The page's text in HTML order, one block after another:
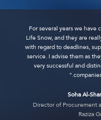
"For several years we
Life Snow, and they are
with regard to deadlines,
service. I advise them as
very successful and
Soha Al-
Director of Procurement
Raziza